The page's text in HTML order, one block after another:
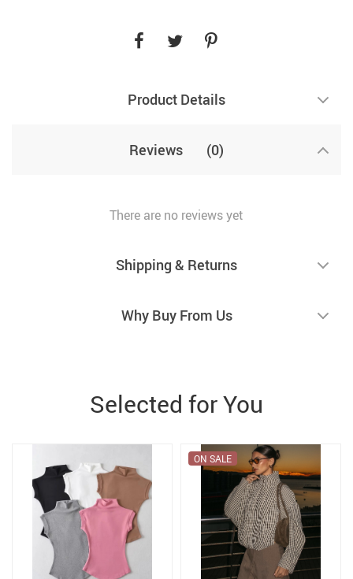
Product Details
Reviews (0)
There are no reviews yet
Shipping & Returns
Why Buy From Us
Selected for You
ON SALE